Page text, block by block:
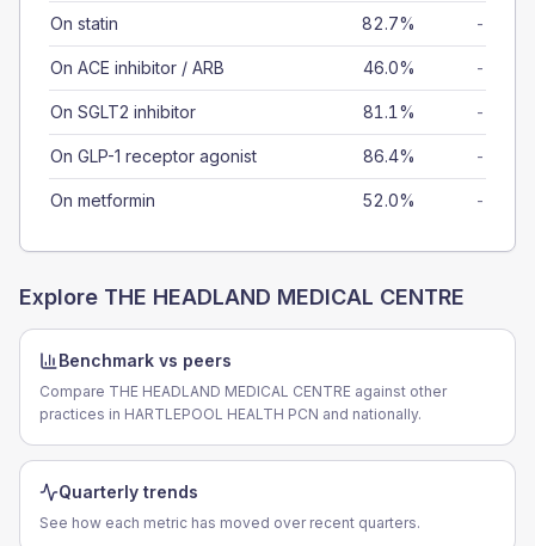
On statin 82.7% -
On ACE inhibitor / ARB 46.0% -
On SGLT2 inhibitor 81.1% -
On GLP-1 receptor agonist 86.4% -
On metformin 52.0% -
Explore THE HEADLAND MEDICAL CENTRE
Benchmark vs peers
Compare THE HEADLAND MEDICAL CENTRE against other
practices in HARTLEPOOL HEALTH PCN and nationally.
Quarterly trends
See how each metric has moved over recent quarters.